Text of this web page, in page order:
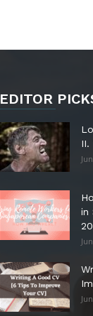
EDITOR
II.
in